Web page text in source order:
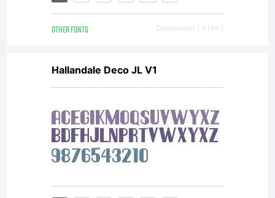
OTHER FONTS Downloads [ 4194 ]
Hallandale Deco JL V1